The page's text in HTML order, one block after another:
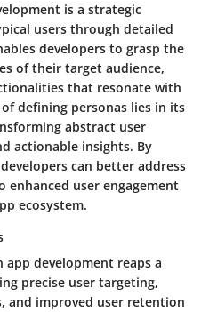
is a strategic
users through detailed
developers to grasp the
of their target audience,
that resonate with
defining personas lies in its
abstract user
actionable insights. By
can better address
enhanced user engagement
ecosystem.
development reaps a
precise user targeting,
and improved user retention